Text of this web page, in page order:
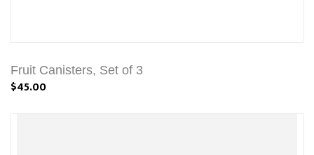
Fruit Canisters, Set of 3
$45.00